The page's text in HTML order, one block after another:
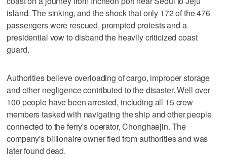
island. The sinking, and the shock that only 172 of the 476
passengers were rescued, prompted protests and a
presidential vow to disband the heavily criticized coast
guard.
Authorities believe overloading of cargo, improper storage
and other negligence contributed to the disaster. Well over
100 people have been arrested, including all 15 crew
members tasked with navigating the ship and other people
connected to the ferry's operator, Chonghaejin. The
company's billionaire owner fled from authorities and was
later found dead.